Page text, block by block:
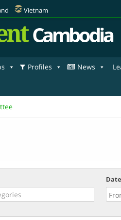
Vietnam
Cambodia
Profiles News